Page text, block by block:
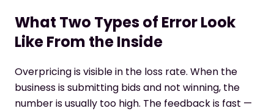
What Two Types of Error Look
Like From the Inside
Overpricing is visible in the loss rate. When the
business is submitting bids and not winning, the
number is usually too high. The feedback is fast —